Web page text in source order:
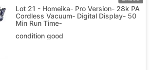
Lot 21 - Homeika- Pro Version- 28k PA
Cordless Vacuum- Digital Display- 50
Min Run Time-
condition good